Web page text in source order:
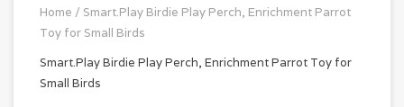
Home / Smart.Play Birdie Play Perch, Enrichment Parrot
Toy for Small Birds
Smart.Play Birdie Play Perch, Enrichment Parrot Toy for
Small Birds